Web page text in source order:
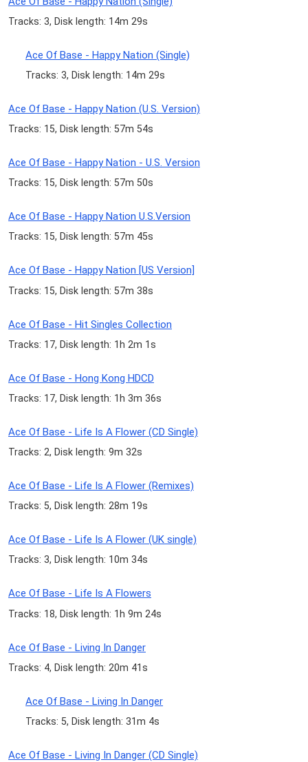
Tracks: 3, Disk length: 14m 29s
Ace Of Base - Happy Nation (Single)
Tracks: 3, Disk length: 14m 29s
Ace Of Base - Happy Nation (U.S. Version)
Tracks: 15, Disk length: 57m 54s
Ace Of Base - Happy Nation - U.S. Version
Tracks: 15, Disk length: 57m 50s
Ace Of Base - Happy Nation U.S.Version
Tracks: 15, Disk length: 57m 45s
Ace Of Base - Happy Nation [US Version]
Tracks: 15, Disk length: 57m 38s
Ace Of Base - Hit Singles Collection
Tracks: 17, Disk length: 1h 2m 1s
Ace Of Base - Hong Kong HDCD
Tracks: 17, Disk length: 1h 3m 36s
Ace Of Base - Life Is A Flower (CD Single)
Tracks: 2, Disk length: 9m 32s
Ace Of Base - Life Is A Flower (Remixes)
Tracks: 5, Disk length: 28m 19s
Ace Of Base - Life Is A Flower (UK single)
Tracks: 3, Disk length: 10m 34s
Ace Of Base - Life Is A Flowers
Tracks: 18, Disk length: 1h 9m 24s
Ace Of Base - Living In Danger
Tracks: 4, Disk length: 20m 41s
Ace Of Base - Living In Danger
Tracks: 5, Disk length: 31m 4s
Ace Of Base - Living In Danger (CD Single)